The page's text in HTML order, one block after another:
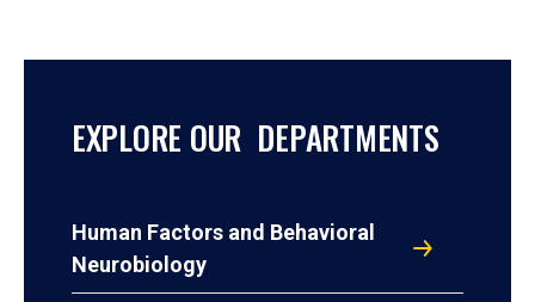
EXPLORE OUR DEPARTMENTS
Human Factors and Behavioral
Neurobiology